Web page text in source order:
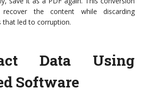
the content while discarding
that led to corruption.
Data Using
Software